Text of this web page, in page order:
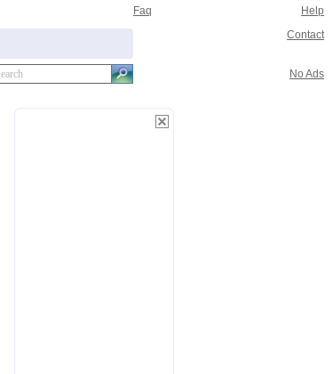
Faq Help
Contact
No Ads